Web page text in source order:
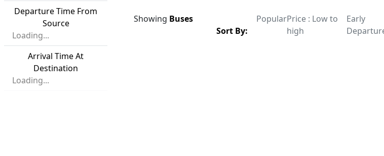
Departure Time From
Source
Loading...
Arrival Time At
Destination
Loading...
Showing Buses
Sort By:
PopularPrice : Low to
high
Early